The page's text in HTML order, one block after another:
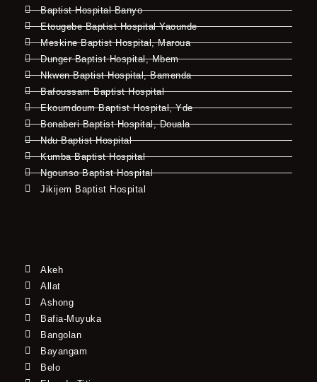
Baptist Hospital Banyo
Etougebe Baptist Hospital Yaounde
Meskine Baptist Hospital, Maroua
Dunger Baptist Hospital, Mbem
Nkwen Baptist Hospital, Bamenda
Bafoussam Baptist Hospital
Ekoumdoum Baptist Hospital, Yde
Bonaberi Baptist Hospital, Douala
Ndu Baptist Hospital
Kumba Baptist Hospital
Ngounso Baptist Hospital
Jikijem Baptist Hospital
Akeh
Allat
Ashong
Bafia-Muyuka
Bangolan
Bayangam
Belo